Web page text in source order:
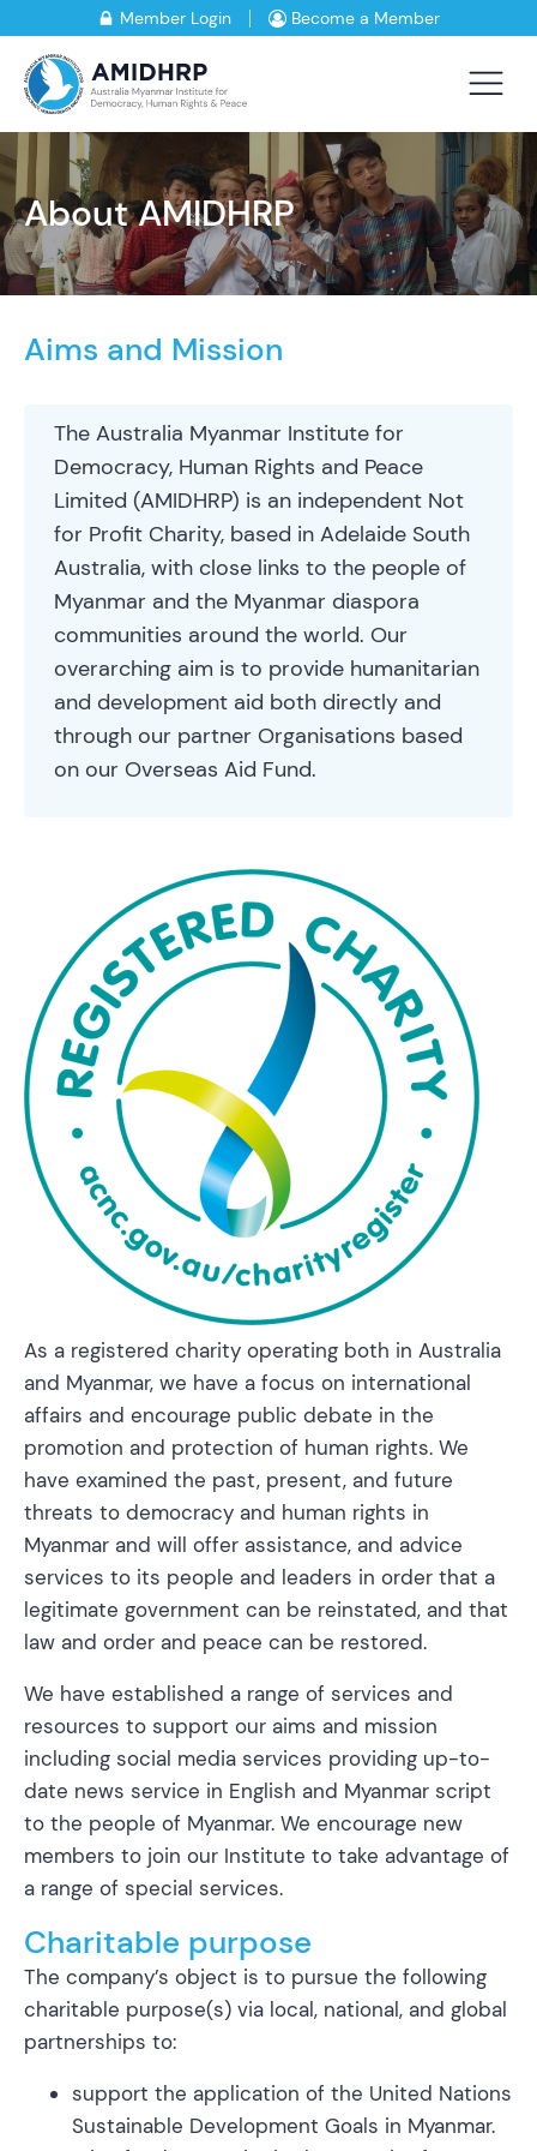
Member Login Become a Member
About AMIDHRP
Aims and Mission
The Australia Myanmar Institute for
Democracy, Human Rights and Peace
Limited (AMIDHRP) is an independent Not
for Profit Charity, based in Adelaide South
Australia, with close links to the people of
Myanmar and the Myanmar diaspora
communities around the world. Our
overarching aim is to provide humanitarian
and development aid both directly and
through our partner Organisations based
on our Overseas Aid Fund.
As a registered charity operating both in Australia
and Myanmar, we have a focus on international
affairs and encourage public debate in the
promotion and protection of human rights. We
have examined the past, present, and future
threats to democracy and human rights in
Myanmar and will offer assistance, and advice
services to its people and leaders in order that a
legitimate government can be reinstated, and that
law and order and peace can be restored.
We have established a range of services and
resources to support our aims and mission
including social media services providing up-to-
date news service in English and Myanmar script
to the people of Myanmar. We encourage new
members to join our Institute to take advantage of
a range of special services.
Charitable purpose
The company’s object is to pursue the following
charitable purpose(s) via local, national, and global
partnerships to:
support the application of the United Nations
Sustainable Development Goals in Myanmar.